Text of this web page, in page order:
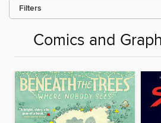
Filters
Comics and